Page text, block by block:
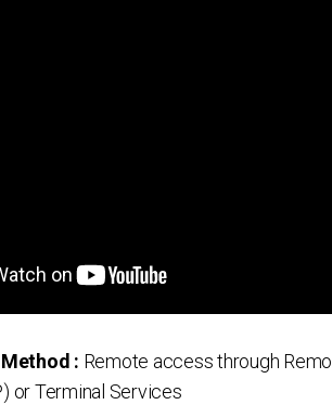
: Remote access through
or Terminal Services